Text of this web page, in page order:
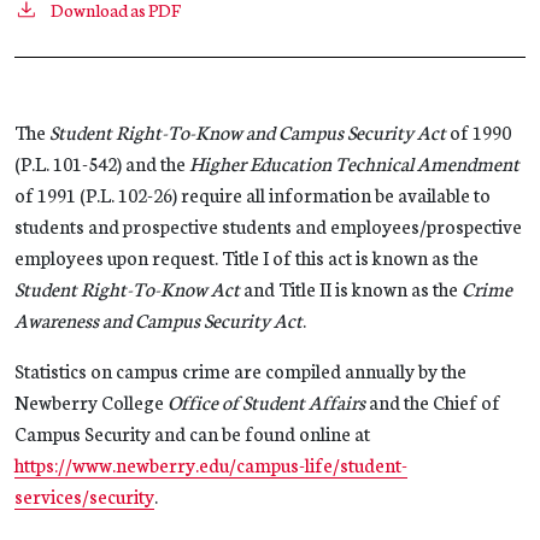
Download as PDF
The Student Right-To-Know and Campus Security Actof 1990
(P.L. 101-542) and the Higher Education Technical Amendment
of 1991 (P.L. 102-26) require all information be available to
students and prospective students and employees/prospective
employees upon request. Title I of this act is known as the
Student Right-To-Know Actand Title II is known as the Crime
Awareness and Campus Security Act.
Statistics on campus crime are compiled annually by the
Newberry College Office of Student Affairsand the Chief of
Campus Security and can be found online at
https://www.newberry.edu/campus-life/student-
services/security.